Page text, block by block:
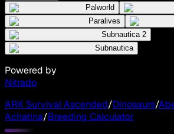
Palworld
Paralives
Subnautica 2
Subnautica
Powered by
Nitrado
ARK Survival Ascended/Dinosaurs/
Achatina/Breeding Calculator